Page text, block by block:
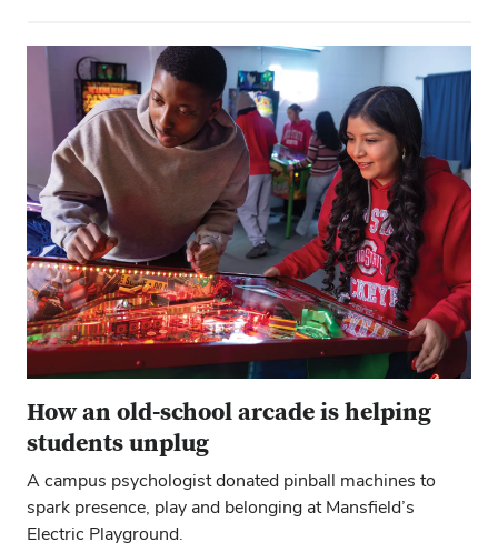
How an old-school arcade is helping
students unplug
A campus psychologist donated pinball machines to
spark presence, play and belonging at Mansfield’s
Electric Playground.